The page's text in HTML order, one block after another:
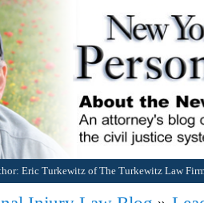
Eric Turkewitz of The Turkewitz Law